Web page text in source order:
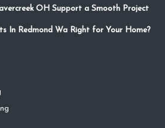
OH Support a Smooth Project
In Redmond Wa Right for Your Home?